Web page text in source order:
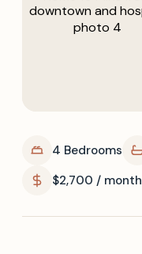
4 Bedrooms
$2,700 / month